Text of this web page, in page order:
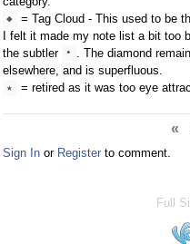
◆
= Tag Cloud - This used to be
I felt it made my note list a bit too
the subtler
•
. The diamond
elsewhere, and is superfluous.
★ = retired as it was too eye
«
Sign In or Register to comment.
Full